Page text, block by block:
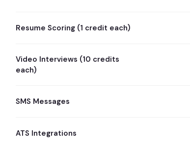
Resume Scoring (1 credit each)
Video Interviews (10 credits
each)
SMS Messages
ATS Integrations